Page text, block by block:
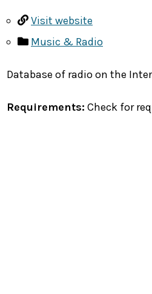
Visit website
Music & Radio
Database of radio on the
Requirements: Check for